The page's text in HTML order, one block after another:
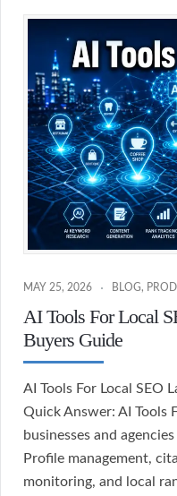
MAY 25, 2026 BLOG,
AI Tools For Local
Buyers Guide
AI Tools For Local SEO
Quick Answer: AI Tools
businesses and
Profile management,
monitoring, and local